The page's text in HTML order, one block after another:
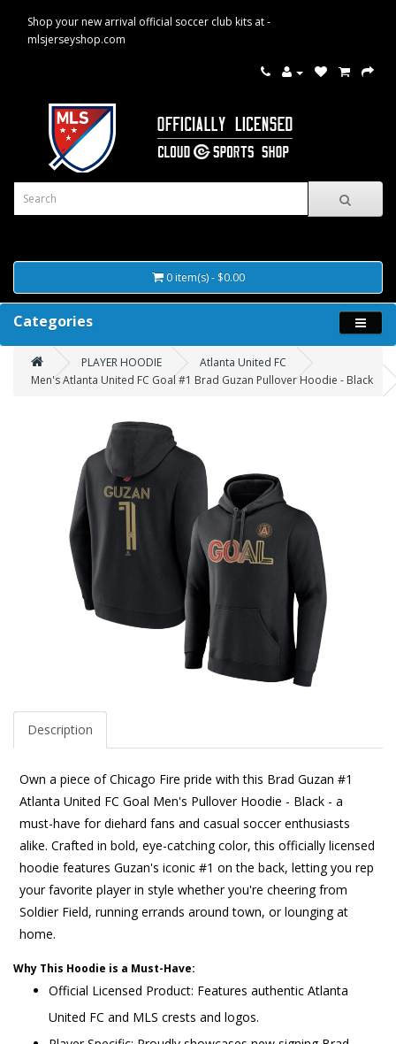
Shop your new arrival official soccer club kits at -
mlsjerseyshop.com
0 item(s) - $0.00
Categories
PLAYER HOODIE
Atlanta United FC
Men's Atlanta United FC Goal #1 Brad Guzan Pullover Hoodie - Black
Description
Own a piece of Chicago Fire pride with this Brad Guzan #1
Atlanta United FC Goal Men's Pullover Hoodie - Black - a
must-have for diehard fans and casual soccer enthusiasts
alike. Crafted in bold, eye-catching color, this officially licensed
hoodie features Guzan's iconic #1 on the back, letting you rep
your favorite player in style whether you're cheering from
Soldier Field, running errands around town, or lounging at
home.
Why This Hoodie is a Must-Have:
Official Licensed Product: Features authentic Atlanta
United FC and MLS crests and logos.